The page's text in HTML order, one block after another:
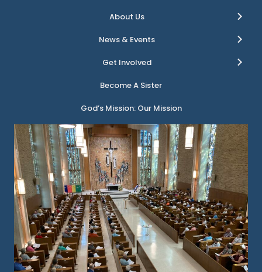
About Us
News & Events
Get Involved
Become A Sister
God’s Mission: Our Mission